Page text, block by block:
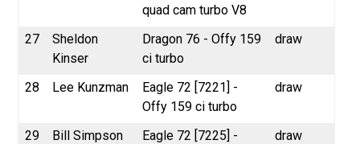
quad cam turbo V8
27
Sheldon
Kinser
Dragon 76 - Offy 159
ci turbo
draw
28 Lee Kunzman
Eagle 72 [7221] -
Offy 159 ci turbo
draw
29 Bill Simpson
Eagle 72 [7225] -
draw